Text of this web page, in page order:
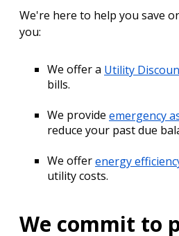
We're here to help you save
you:
We offer a Utility
bills.
We provide emergency
reduce your past due
We offerenergy
utility costs.
We commit to